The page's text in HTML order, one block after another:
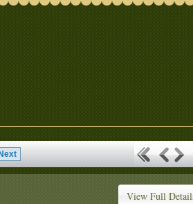
View Full